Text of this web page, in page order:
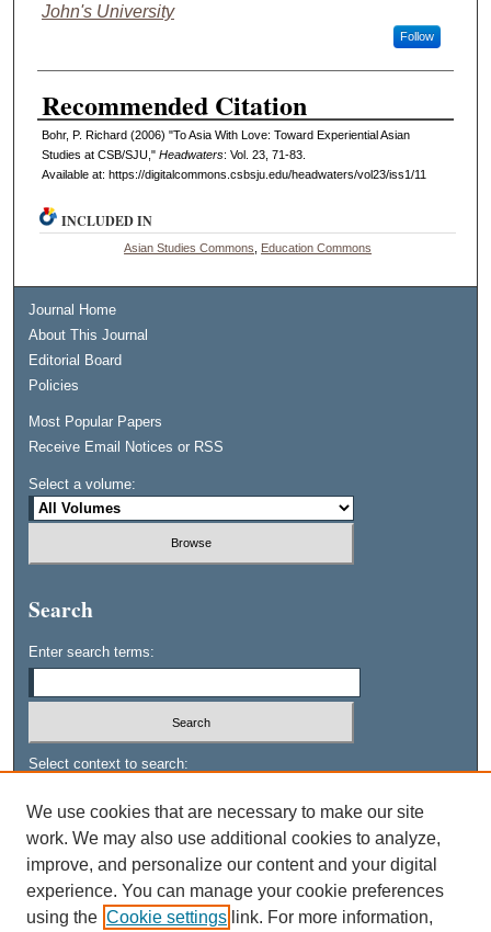
John's University
Follow
Recommended Citation
Bohr, P. Richard (2006) "To Asia With Love: Toward Experiential Asian
Studies at CSB/SJU," Headwaters: Vol. 23, 71-83.
Available at: https://digitalcommons.csbsju.edu/headwaters/vol23/iss1/11
INCLUDED IN
Asian Studies Commons Education Commons
Journal Home
About This Journal
Editorial Board
Policies
Most Popular Papers
Receive Email Notices or RSS
Select a volume:
Search
Enter search terms:
Select context to search:
Advanced Search
We use cookies that are necessary to make our site
work. We may also use additional cookies to analyze,
improve, and personalize our content and your digital
experience. You can manage your cookie preferences
using the Cookie settings link. For more information,